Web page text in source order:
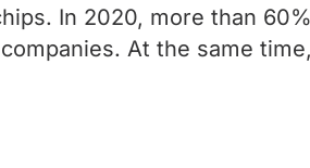
In 2020, more than
At the same